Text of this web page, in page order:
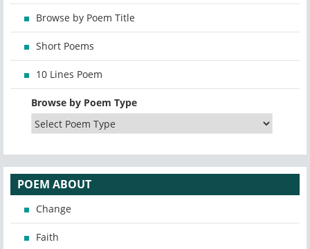
Browse by Poem Title
Short Poems
10 Lines Poem
Browse by Poem Type
POEM ABOUT
Change
Faith